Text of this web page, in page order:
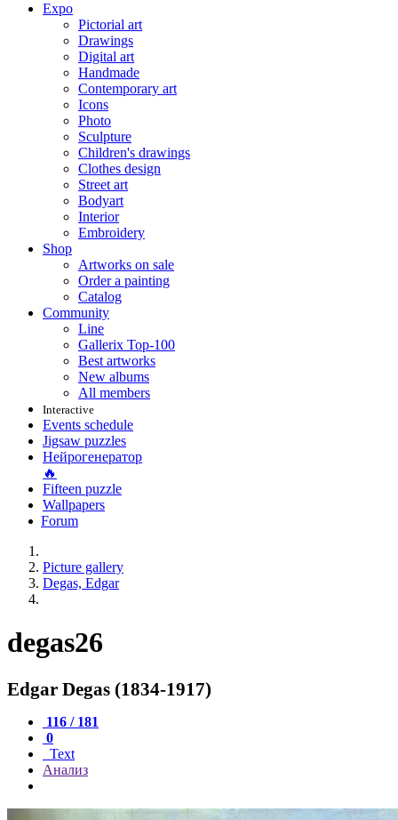
Expo
Pictorial art
Drawings
Digital art
Handmade
Contemporary art
Icons
Photo
Sculpture
Children's drawings
Clothes design
Street art
Bodyart
Interior
Embroidery
Shop
Artworks on sale
Order a painting
Catalog
Community
Line
Gallerix Top-100
Best artworks
New albums
All members
Interactive
Events schedule
Jigsaw puzzles
Нейрогенератор
🔥
Fifteen puzzle
Wallpapers
Forum
Picture gallery
Degas, Edgar
degas26
Edgar Degas (1834-1917)
116 / 181
0
Text
Анализ